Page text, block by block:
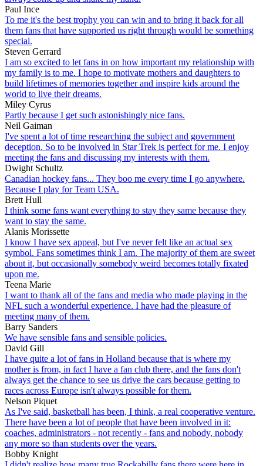
Paul Ince
To me it's the best trophy you can win and to bring it back for all
them fans that have supported us right through would be something
special.
Steven Gerrard
I am so excited to let fans in on how important my relationship with
my family is to me. I hope to motivate mothers and daughters to
build lifetimes of memories together and inspire kids around the
world to live their dreams.
Miley Cyrus
Partly because I get such astonishingly nice fans.
Neil Gaiman
I've spent a lot of time researching the subject and government
deception. So to be involved in Star Trek is perfect for me. I enjoy
meeting the fans and discussing my interests with them.
Dwight Schultz
Canadian hockey fans... They boo me every time I go anywhere.
Because I play for Team USA.
Brett Hull
I think some fans want everything to stay they same because they
want to stay the same.
Alanis Morissette
I know I have sex appeal, but I've never felt like an actual sex
symbol. Fans sometimes think I am. The majority of them are sweet
about it, but occasionally somebody weird becomes totally fixated
upon me.
Teena Marie
I want to thank all of the fans and media who made playing in the
NFL such a wonderful experience. I have had the pleasure of
meeting many of them.
Barry Sanders
We have sensible fans and sensible policies.
David Gill
I have quite a lot of fans in Holland because that is where my
mother is from, in fact I have a fan club there, and the fans don't
always get the chance to see us drive the cars because getting to
races across Europe isn't always possible for them.
Nelson Piquet
As I've said, basketball has been, I think, a real cooperative venture.
There have been a lot of people that have been involved in it:
coaches, administrators - not recently - fans and nobody, nobody
any more so than students over the years.
Bobby Knight